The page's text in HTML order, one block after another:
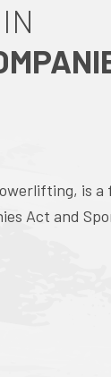
is a
Act and